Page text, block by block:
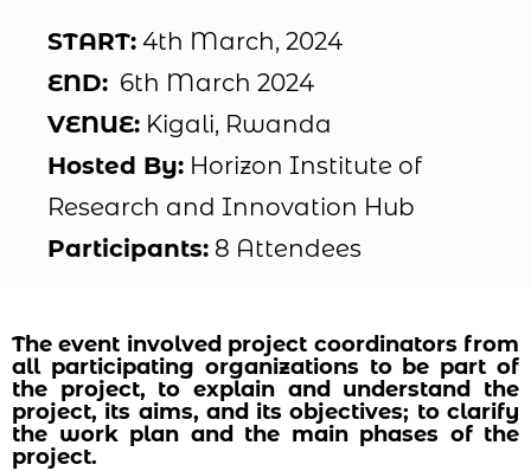
START: 4th March, 2024
END: 6th March 2024
VENUE: Kigali, Rwanda
Hosted By: Horizon Institute of
Research and Innovation Hub
Participants: 8 Attendees
The event involved project coordinators from
all participating organizations to be part of
the project, to explain and understand the
project, its aims, and its objectives; to clarify
the work plan and the main phases of the
project.